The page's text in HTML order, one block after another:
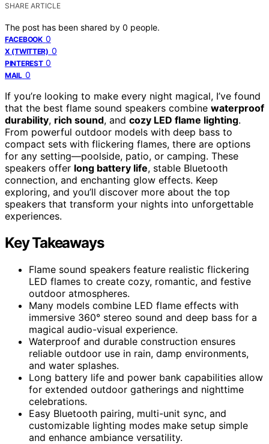
SHARE ARTICLE
The post has been shared by 0 people.
FACEBOOK 0
X (TWITTER) 0
PINTEREST 0
MAIL 0
If you’re looking to make every night magical, I’ve found
that the best flame sound speakers combine waterproof
durability, rich sound, and cozy LED flame lighting.
From powerful outdoor models with deep bass to
compact sets with flickering flames, there are options
for any setting—poolside, patio, or camping. These
speakers offer long battery life, stable Bluetooth
connection, and enchanting glow effects. Keep
exploring, and you’ll discover more about the top
speakers that transform your nights into unforgettable
experiences.
Key Takeaways
Flame sound speakers feature realistic flickering
LED flames to create cozy, romantic, and festive
outdoor atmospheres.
Many models combine LED flame effects with
immersive 360° stereo sound and deep bass for a
magical audio-visual experience.
Waterproof and durable construction ensures
reliable outdoor use in rain, damp environments,
and water splashes.
Long battery life and power bank capabilities allow
for extended outdoor gatherings and nighttime
celebrations.
Easy Bluetooth pairing, multi-unit sync, and
customizable lighting modes make setup simple
and enhance ambiance versatility.